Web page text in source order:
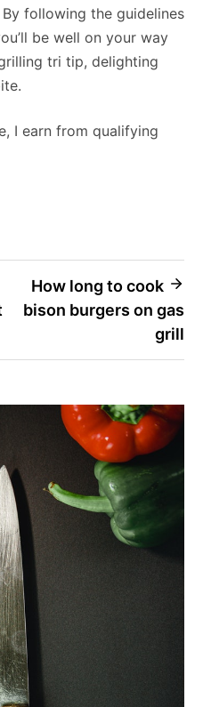
following the guidelines
be well on your way
tri tip, delighting
I earn from qualifying
How long to cook
bison burgers on gas
grill